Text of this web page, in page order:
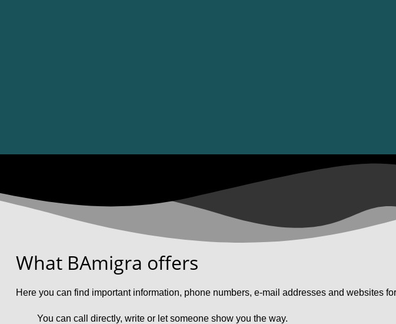
What BAmigra offers
Here you can find important information, phone numbers, e-mail addresses and websites
You can call directly, write or let someone show you the way.